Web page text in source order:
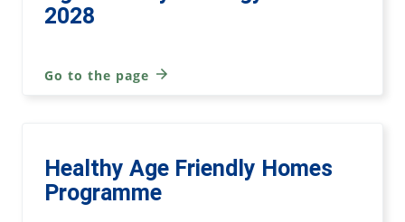
2028
Go to the page
Healthy Age Friendly Homes
Programme